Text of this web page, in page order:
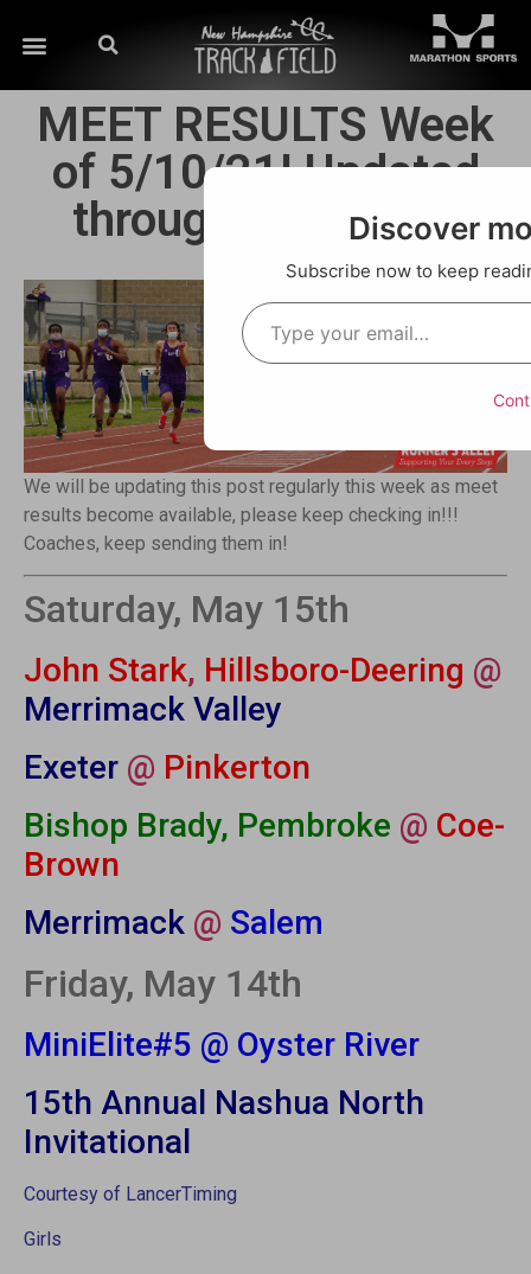
MEET RESULTS Week
of 5/10/21! Updated
through Saturday!!
We will be updating this post regularly this week as meet
results become available, please keep checking in!!!
Coaches, keep sending them in!
Saturday, May 15th
John Stark, Hillsboro-Deering @
Merrimack Valley
Exeter @ Pinkerton
Bishop Brady, Pembroke @ Coe-
Brown
Merrimack @ Salem
Friday, May 14th
MiniElite#5 @ Oyster River
15th Annual Nashua North
Invitational
Courtesy of LancerTiming
Girls
Discover
Subscribe now to keep